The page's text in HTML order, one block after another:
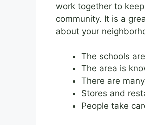
work together to
community. It is a
about your
The schools
The area is
There are
Stores and
People take